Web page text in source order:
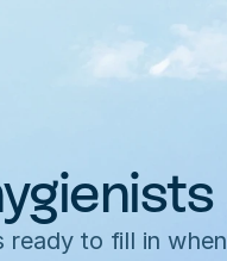
ready to fill in when